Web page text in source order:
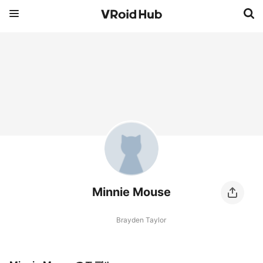
Minnie Mouse
Brayden Taylor